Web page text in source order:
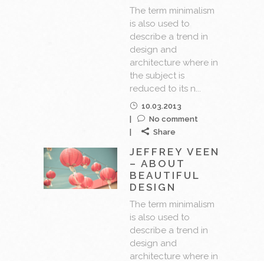
The term minimalism
is also used to
describe a trend in
design and
architecture where in
the subject is
reduced to its n...
10.03.2013
No comment
Share
JEFFREY VEEN
– ABOUT
BEAUTIFUL
DESIGN
The term minimalism
is also used to
describe a trend in
design and
architecture where in